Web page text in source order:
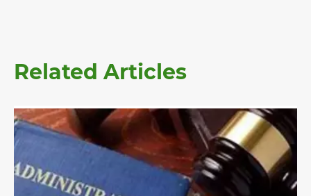
Related Articles